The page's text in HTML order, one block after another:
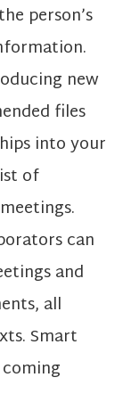
person’s
new
files
into your
of
can
and
all
Smart